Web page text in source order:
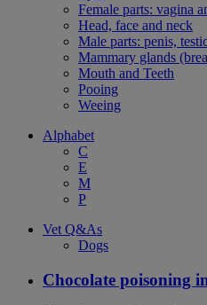
Female parts: vagina
Head, face and neck
Male parts: penis,
Mammary glands
Mouth and Teeth
Pooing
Weeing
Alphabet
C
E
M
P
Vet Q&As
Dogs
Chocolate poisoning